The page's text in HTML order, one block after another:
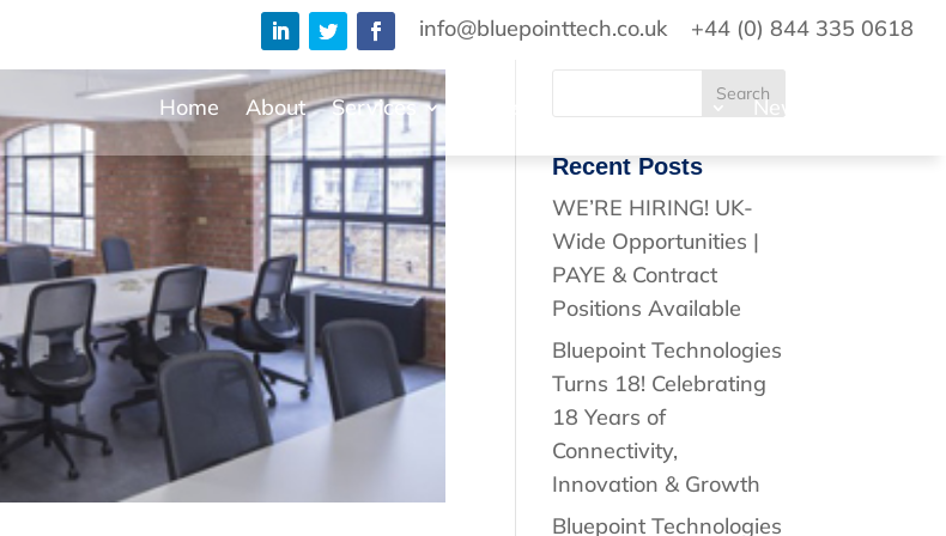
info@bluepointtech.co.uk +44 (0) 844 335 0618
Home About Services News
Recent Posts
WE’RE HIRING! UK-
Wide Opportunities |
PAYE & Contract
Positions Available
Bluepoint Technologies
Turns 18! Celebrating
18 Years of
Connectivity,
Innovation & Growth
Bluepoint Technologies